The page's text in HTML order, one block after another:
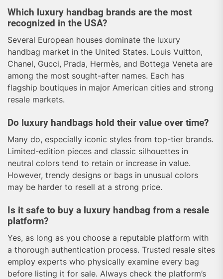
Which luxury handbag brands are the most
recognized in the USA?
Several European houses dominate the luxury
handbag market in the United States. Louis Vuitton,
Chanel, Gucci, Prada, Hermès, and Bottega Veneta are
among the most sought-after names. Each has
flagship boutiques in major American cities and strong
resale markets.
Do luxury handbags hold their value over time?
Many do, especially iconic styles from top-tier brands.
Limited-edition pieces and classic silhouettes in
neutral colors tend to retain or increase in value.
However, trendy designs or bags in unusual colors
may be harder to resell at a strong price.
Is it safe to buy a luxury handbag from a resale
platform?
Yes, as long as you choose a reputable platform with
a thorough authentication process. Trusted resale sites
employ experts who physically examine every bag
before listing it for sale. Always check the platform’s